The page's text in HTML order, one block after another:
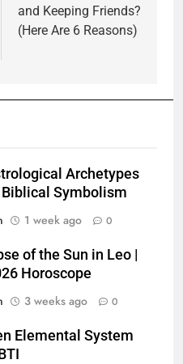
and Keeping Friends?
(Here Are 6 Reasons)
Archetypes
Symbolism
1 week ago 0
of the Sun in Leo |
Horoscope
3 weeks ago 0
Elemental System